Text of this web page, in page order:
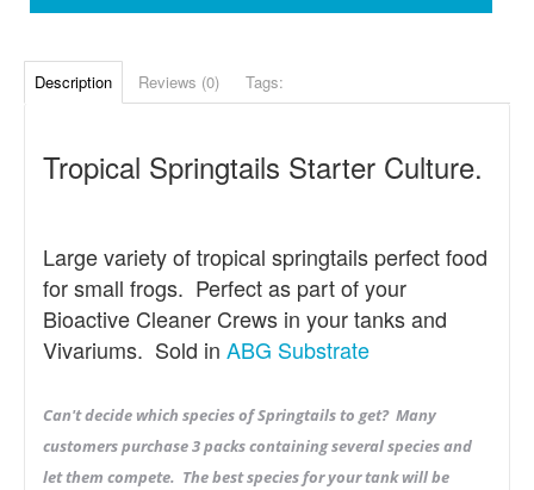
Description Reviews (0) Tags:
Tropical Springtails Starter Culture.
Large variety of tropical springtails perfect food
for small frogs. Perfect as part of your
Bioactive Cleaner Crews in your tanks and
Vivariums. Sold in ABG Substrate
Can't decide which species of Springtails to get? Many
customers purchase 3 packs containing several species and
let them compete. The best species for your tank will be